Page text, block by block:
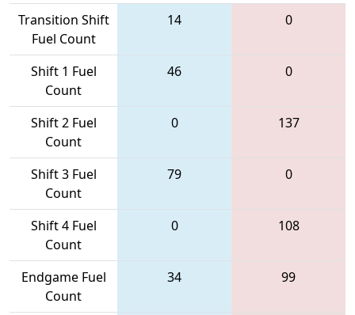
Transition Shift
Fuel Count
14 0
Shift 1 Fuel
Count
46 0
Shift 2 Fuel
Count
0 137
Shift 3 Fuel
Count
79 0
Shift 4 Fuel
Count
0 108
Endgame Fuel
Count
34 99